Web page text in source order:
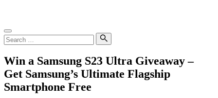
content
Search
for:
Search
Win a Samsung S23 Ultra Giveaway –
Get Samsung’s Ultimate Flagship
Smartphone Free